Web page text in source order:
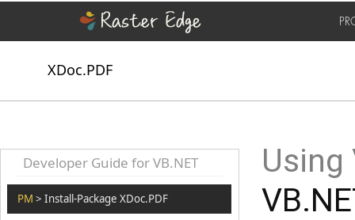
XDoc.PDF
Developer Guide for VB.NET
PM > Install-Package XDoc.PDF
Using